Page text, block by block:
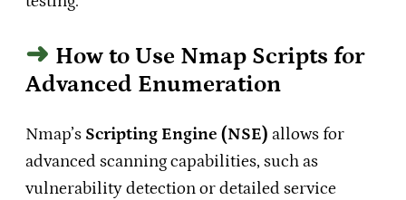
How to Use Nmap Scripts for
Advanced Enumeration
Nmap’s Scripting Engine (NSE) allows for
advanced scanning capabilities, such as
vulnerability detection or detailed service